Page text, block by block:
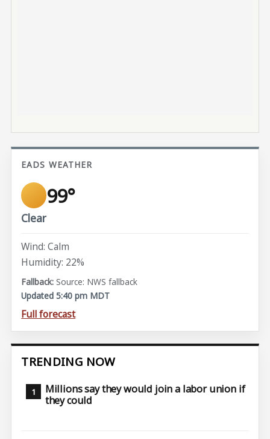
EADS WEATHER
99°
Clear
Wind: Calm
Humidity: 22%
Source: NWS fallback
Updated 5:40 pm MDT
Full forecast
TRENDING NOW
Millions say they would join a labor union if
they could